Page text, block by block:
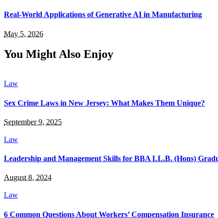
Real-World Applications of Generative AI in Manufacturing
May 5, 2026
You Might Also Enjoy
Law
Sex Crime Laws in New Jersey: What Makes Them Unique?
September 9, 2025
Law
Leadership and Management Skills for BBA LL.B. (Hons)
August 8, 2024
Law
6 Common Questions About Workers’ Compensation Insurance